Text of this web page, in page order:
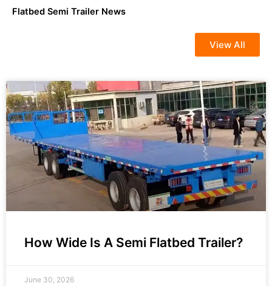
Flatbed Semi Trailer News
View All
How Wide Is A Semi Flatbed Trailer?
June 30, 2026